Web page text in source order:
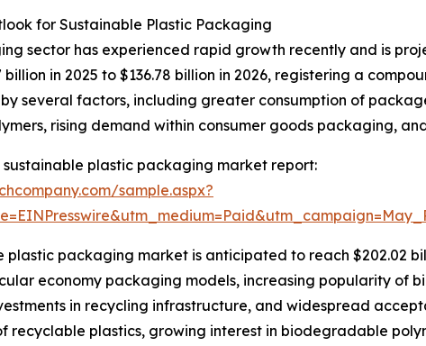
for Sustainable Plastic Packaging
sector has experienced rapid growth recently and is
in 2025 to $136.78 billion in 2026, registering a
several factors, including greater consumption of
rising demand within consumer goods packaging,
plastic packaging market report:
sample.aspx?
packaging market is anticipated to reach $202.02
economy packaging models, increasing popularity of
in recycling infrastructure, and widespread
recyclable plastics, growing interest in biodegradable